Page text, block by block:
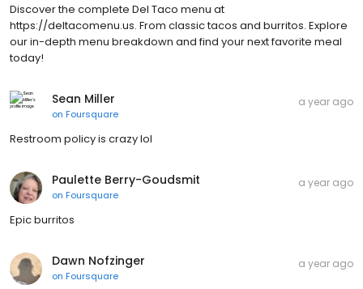
Discover the complete Del Taco menu at
https://deltacomenu.us. From classic tacos and burritos. Explore
our in-depth menu breakdown and find your next favorite meal
today!
Sean Miller
on Foursquare
a year ago
Restroom policy is crazy lol
Paulette Berry-Goudsmit
on Foursquare
a year ago
Epic burritos
Dawn Nofzinger
on Foursquare
a year ago